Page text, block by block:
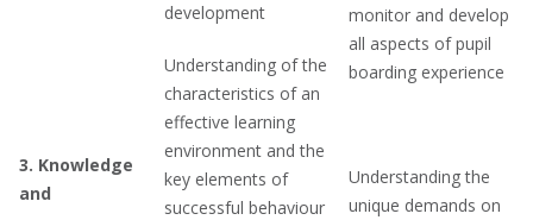
3. Knowledge
and
development
Understanding of the
characteristics of an
effective learning
environment and the
key elements of
successful behaviour
monitor and develop
all aspects of pupil
boarding experience
Understanding the
unique demands on